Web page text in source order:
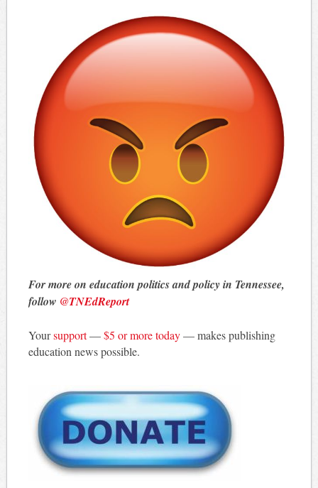
For more on education politics and policy in Tennessee,
follow @TNEdReport
Yoursupport—$5 or more today— makes publishing
education news possible.